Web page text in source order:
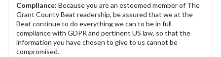
Compliance: Because you are an esteemed member of The
Grant County Beat readership, be assured that we at the
Beat continue to do everything we can to be in full
compliance with GDPR and pertinent US law, so that the
information you have chosen to give to us cannot be
compromised.